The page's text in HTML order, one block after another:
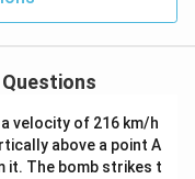
velocity of 216 km/h
above a point A
it. The bomb strikes t